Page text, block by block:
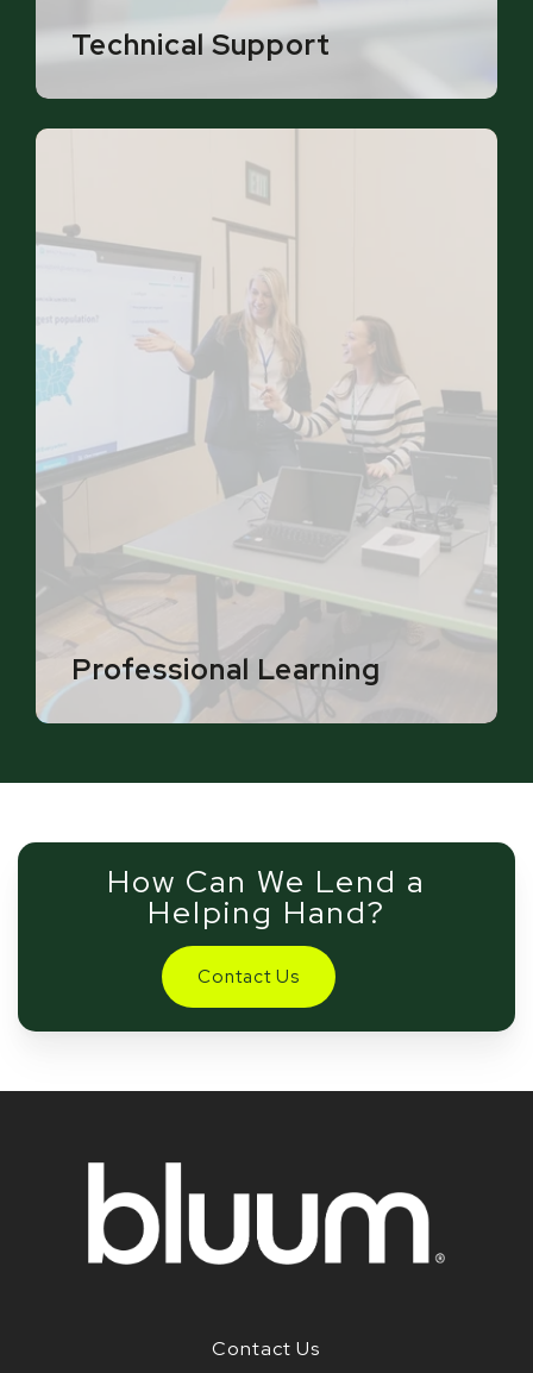
Technical Support
Professional Learning
How Can We Lend a
Helping Hand?
Contact Us
Contact Us